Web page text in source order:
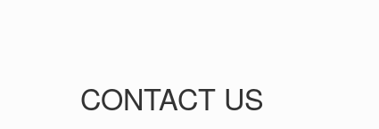
CONTACT US